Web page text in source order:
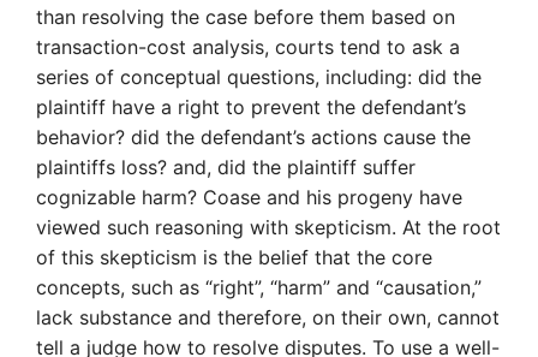
than resolving the case before them based on
transaction-cost analysis, courts tend to ask a
series of conceptual questions, including: did the
plaintiff have a right to prevent the defendant’s
behavior? did the defendant’s actions cause the
plaintiffs loss? and, did the plaintiff suffer
cognizable harm? Coase and his progeny have
viewed such reasoning with skepticism. At the root
of this skepticism is the belief that the core
concepts, such as “right”, “harm” and “causation,”
lack substance and therefore, on their own, cannot
tell a judge how to resolve disputes. To use a well-